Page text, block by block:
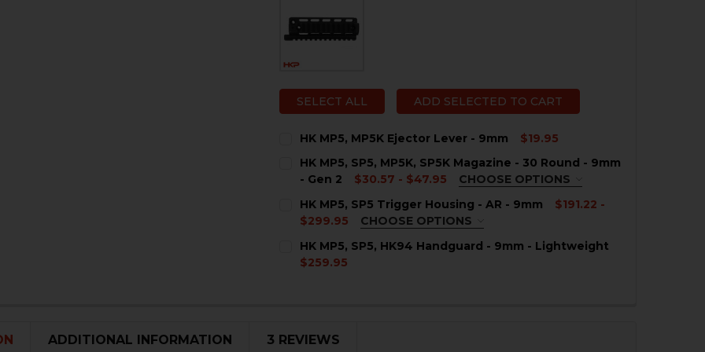
SELECT ALL ADD SELECTED TO CART
HK MP5, MP5K Ejector Lever - 9mm
$19.95
STOCK:
DECREASE QUANTITY OF HK MP5, MP5K EJECTOR LEVER - 9MM
INCREASE QUANTITY OF HK MP5, MP5K EJECTOR LEVER -
HK MP5, SP5, MP5K, SP5K Magazine - 30 Round - 9mm
- Gen 2
$30.57 - $47.95
CHOOSE OPTIONS
REQUIRED
HK MP5, SP5 Trigger Housing - AR - 9mm
$191.22 -
$299.95
CHOOSE OPTIONS
CURRENT
QUANTITY:
HK MP5, SP5, HK94 Handguard - 9mm - Lightweight
$259.95
ADDITIONAL INFORMATION 3 REVIEWS